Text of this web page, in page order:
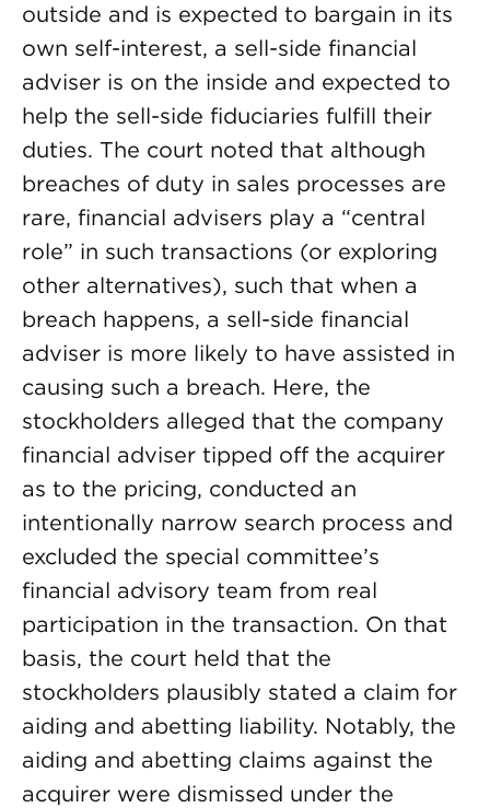
outside and is expected to bargain in its
own self-interest, a sell-side financial
adviser is on the inside and expected to
help the sell-side fiduciaries fulfill their
duties. The court noted that although
breaches of duty in sales processes are
rare, financial advisers play a “central
role” in such transactions (or exploring
other alternatives), such that when a
breach happens, a sell-side financial
adviser is more likely to have assisted in
causing such a breach. Here, the
stockholders alleged that the company
financial adviser tipped off the acquirer
as to the pricing, conducted an
intentionally narrow search process and
excluded the special committee’s
financial advisory team from real
participation in the transaction. On that
basis, the court held that the
stockholders plausibly stated a claim for
aiding and abetting liability. Notably, the
aiding and abetting claims against the
acquirer were dismissed under the